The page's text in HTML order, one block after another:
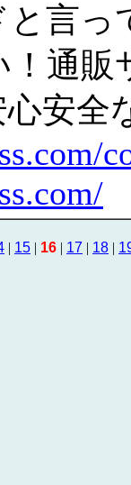
言っ
通販
安全
| 15 | 16 | 17 | 18 |